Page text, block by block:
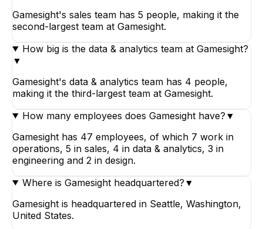
Gamesight's sales team has 5 people, making it the
second-largest team at Gamesight.
How big is the data & analytics team at Gamesight?
▼
Gamesight's data & analytics team has 4 people,
making it the third-largest team at Gamesight.
How many employees does Gamesight have? ▼
Gamesight has 47 employees, of which 7 work in
operations, 5 in sales, 4 in data & analytics, 3 in
engineering and 2 in design.
Where is Gamesight headquartered? ▼
Gamesight is headquartered in Seattle, Washington,
United States.